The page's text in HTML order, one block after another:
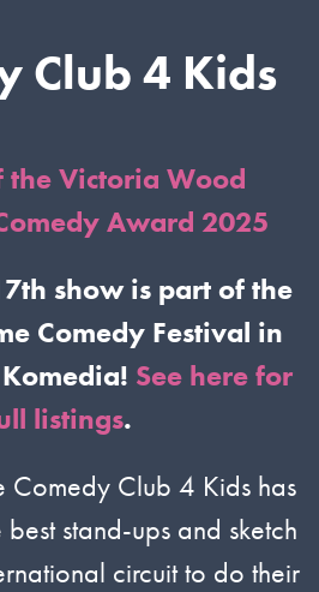
Club 4 Kids
Victoria Wood
Award 2025
show is part of the
Comedy Festival in
See here for
listings.
Comedy Club 4 Kids has
stand-ups and sketch
circuit to do their